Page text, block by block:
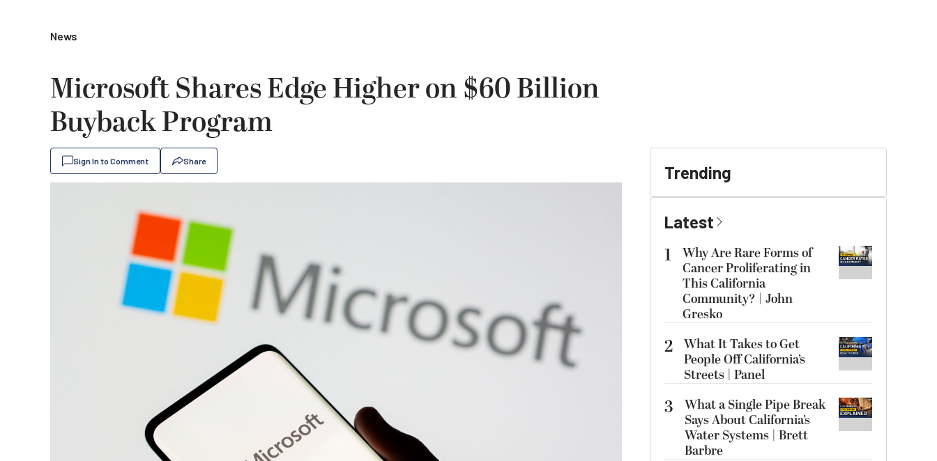
News
Microsoft Shares Edge Higher on $60 Billion
Buyback Program
Sign In to Comment Share
Trending
Latest
1
Why Are Rare Forms of
Cancer Proliferating in
This California
Community? | John
Gresko
2 What It Takes to Get
People Off California’s
Streets | Panel
3
What a Single Pipe Break
Says About California’s
Water Systems | Brett
Barbre